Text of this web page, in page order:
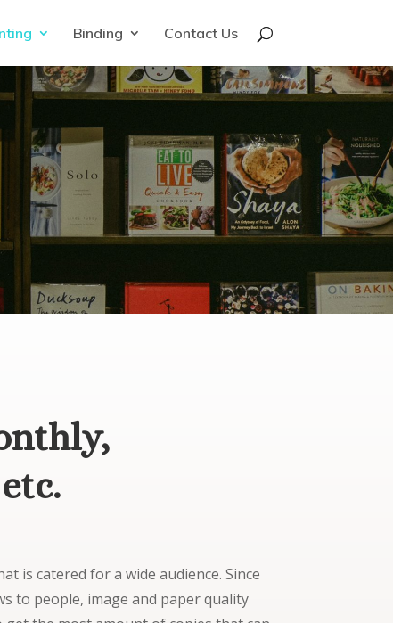
Binding Contact Us
is catered for a wide audience. Since
to people, image and paper quality